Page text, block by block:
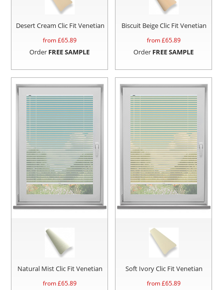
Desert Cream Clic Fit Venetian
from £65.89
Order FREE SAMPLE
Biscuit Beige Clic Fit Venetian
from £65.89
Order FREE SAMPLE
Natural Mist Clic Fit Venetian
from £65.89
Soft Ivory Clic Fit Venetian
from £65.89